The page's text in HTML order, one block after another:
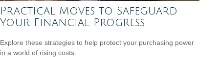
Practical Moves to Safeguard
Your Financial Progress
Explore these strategies to help protect your purchasing power
in a world of rising costs.